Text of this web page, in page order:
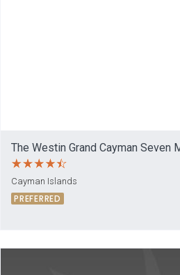
The Westin Grand Cayman Seven
Cayman Islands
PREFERRED